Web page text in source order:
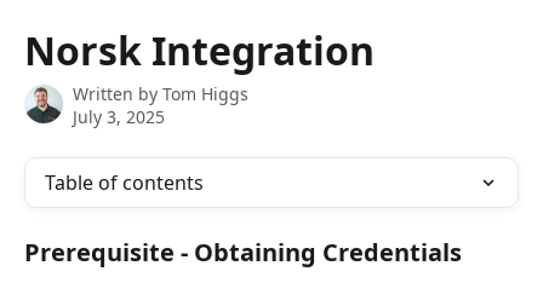
Norsk Integration
Written by Tom Higgs
July 3, 2025
Table of contents
Prerequisite - Obtaining Credentials